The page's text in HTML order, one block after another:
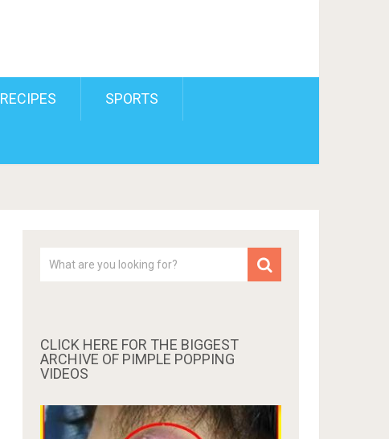
RECIPES SPORTS
CLICK HERE FOR THE BIGGEST
ARCHIVE OF PIMPLE POPPING
VIDEOS